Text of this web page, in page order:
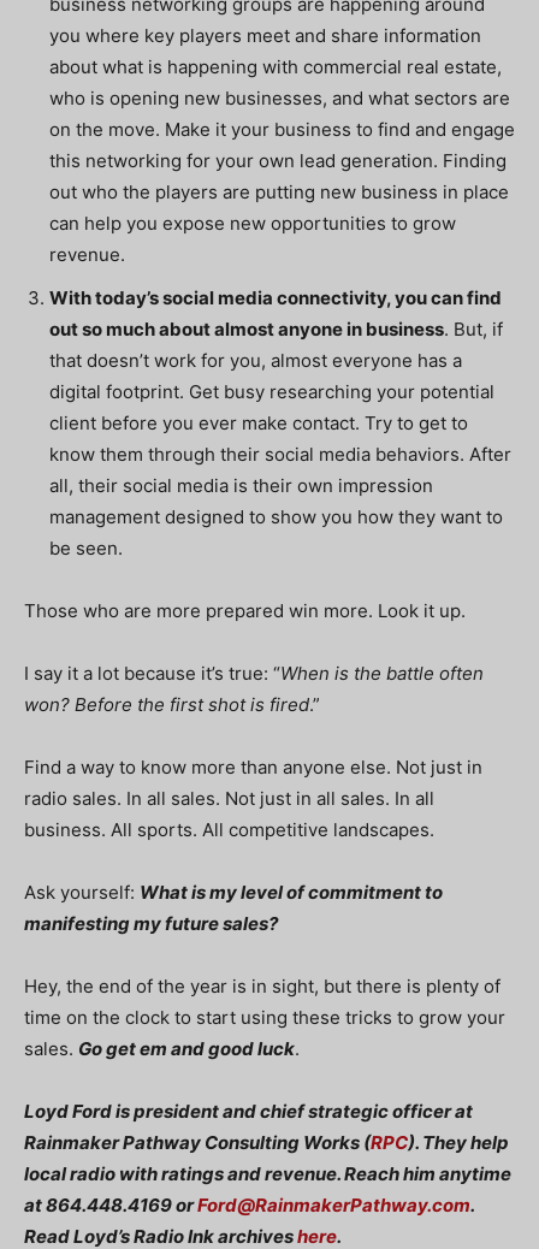
you where key players meet and share information
about what is happening with commercial real estate,
who is opening new businesses, and what sectors are
on the move. Make it your business to find and engage
this networking for your own lead generation. Finding
out who the players are putting new business in place
can help you expose new opportunities to grow
revenue.
With today’s social media connectivity, you can find
out so much about almost anyone in business. But, if
that doesn’t work for you, almost everyone has a
digital footprint. Get busy researching your potential
client before you ever make contact. Try to get to
know them through their social media behaviors. After
all, their social media is their own impression
management designed to show you how they want to
be seen.
Those who are more prepared win more. Look it up.
I say it a lot because it’s true: “When is the battle often
won? Before the first shot is fired.”
Find a way to know more than anyone else. Not just in
radio sales. In all sales. Not just in all sales. In all
business. All sports. All competitive landscapes.
Ask yourself: What is my level of commitment to
manifesting my future sales?
Hey, the end of the year is in sight, but there is plenty of
time on the clock to start using these tricks to grow your
sales. Go get em and good luck.
Loyd Ford is president and chief strategic officer at
Rainmaker Pathway Consulting Works (RPC). They help
local radio with ratings and revenue. Reach him anytime
at 864.448.4169 orFord@RainmakerPathway.com.
Read Loyd’s Radio Ink archiveshere.